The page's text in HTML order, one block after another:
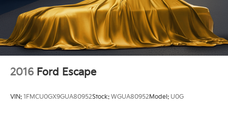
2016 Ford Escape
VIN: 1FMCU0GX9GUA80952Stock: WGUA80952Model: U0G